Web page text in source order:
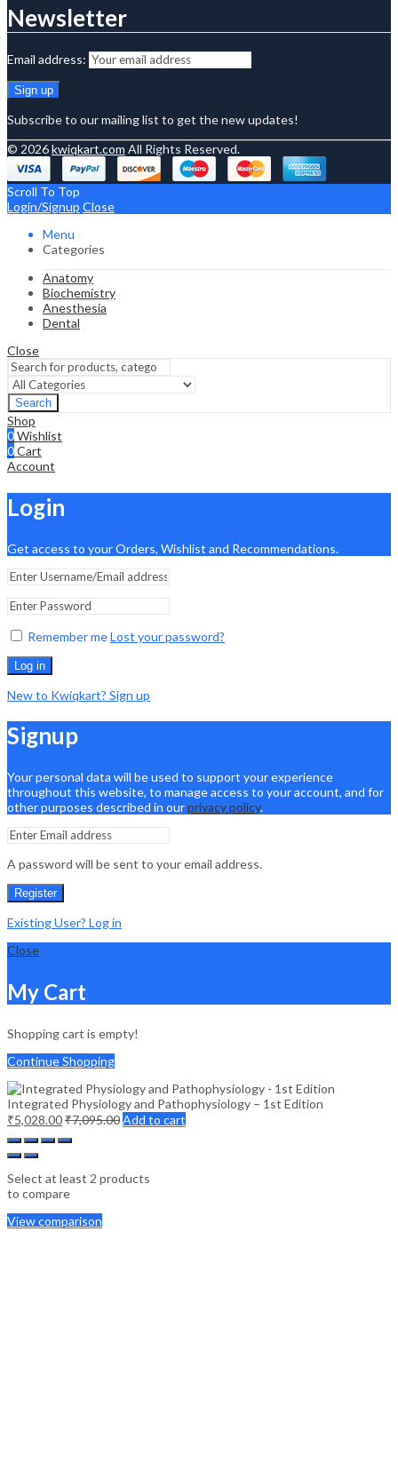
Newsletter
Email address:
Subscribe to our mailing list to get the new updates!
© 2026kwiqkart.com All Rights Reserved.
Scroll To Top
Login/Signup Close
Menu
Categories
Anatomy
Biochemistry
Anesthesia
Dental
Close
Search
Shop
0Wishlist
0Cart
Account
Login
Get access to your Orders, Wishlist and Recommendations.
Remember meLost your password?
Log in
New to Kwiqkart? Sign up
Signup
Your personal data will be used to support your experience
throughout this website, to manage access to your account, and for
other purposes described in ourprivacy policy.
A password will be sent to your email address.
Register
Existing User? Log in
Close
My Cart
Shopping cart is empty!
Continue Shopping
Integrated Physiology and Pathophysiology – 1st Edition
₹5,028.00₹7,095.00Add to cart
Select at least 2 products
to compare
View comparison